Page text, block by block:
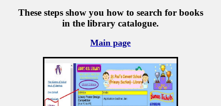
These steps show you how to search for books
in the library catalogue.
Main page